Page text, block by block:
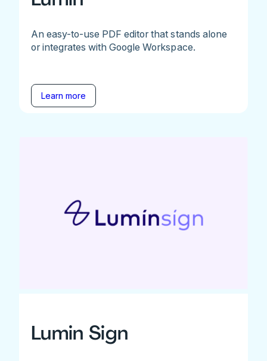
An easy-to-use PDF editor that stands alone
or integrates with Google Workspace.
Learn more
Lumin Sign